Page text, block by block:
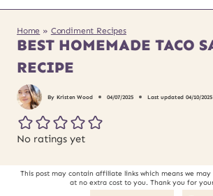
Home » Condiment Recipes
BEST HOMEMADE TACO
RECIPE
By Kristen Wood 04/07/2025 Last updated 04/10/2025
No ratings yet
This post may contain affiliate links which means we may earn a small commission
at no extra cost to you. Thank you for